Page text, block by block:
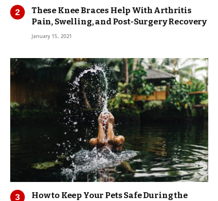
These Knee Braces Help With Arthritis
Pain, Swelling, and Post-Surgery Recovery
January 15, 2021
How to Keep Your Pets Safe During the